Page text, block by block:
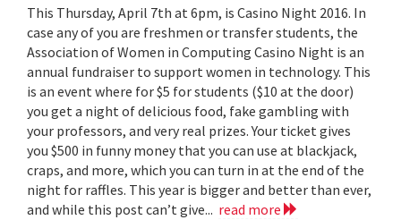
This Thursday, April 7th at 6pm, is Casino Night 2016. In
case any of you are freshmen or transfer students, the
Association of Women in Computing Casino Night is an
annual fundraiser to support women in technology. This
is an event where for $5 for students ($10 at the door)
you get a night of delicious food, fake gambling with
your professors, and very real prizes. Your ticket gives
you $500 in funny money that you can use at blackjack,
craps, and more, which you can turn in at the end of the
night for raffles. This year is bigger and better than ever,
and while this post can’t give... read more